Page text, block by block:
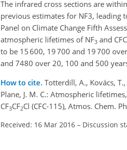
The infrared cross sections are
previous estimates for NF3, leading
Panel on Climate Change Fifth
atmospheric lifetimes of NF3 and
to be 15 600, 19 700 and 19 700
and 7480 over 20, 100 and 500
How to cite. Totterdill, A., Kovács,
Plane, J. M. C.: Atmospheric
CF3CF2Cl (CFC-115), Atmos. Chem.
Received: 16 Mar 2016 – Discussion